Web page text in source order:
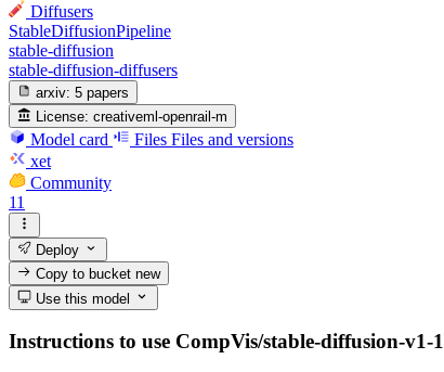
Diffusers
StableDiffusionPipeline
stable-diffusion
stable-diffusion-diffusers
arxiv: 5 papers
License: creativeml-openrail-m
Model card Files Files and versions
xet
Community
11
Deploy
Copy to bucketnew
Use this model
Instructions to use CompVis/stable-diffusion-